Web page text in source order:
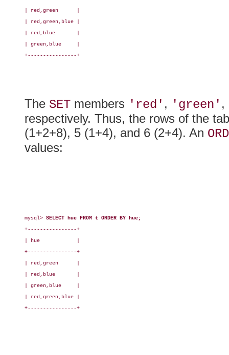
| red,green      |
| red,green,blue |
| red,blue       |
| green,blue     |
+----------------+
The SET members 'red' , 'green' ,
respectively. Thus, the rows of the
(1+2+8), 5 (1+4), and 6 (2+4). An
values:
mysql> SELECT hue FROM t ORDER BY hue;
+----------------+
| hue            |
+----------------+
| red,green      |
| red,blue       |
| green,blue     |
| red,green,blue |
+----------------+